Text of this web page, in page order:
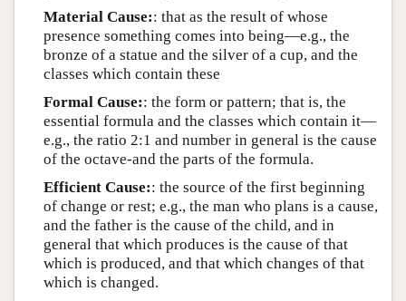
Material Cause:: that as the result of whose
presence something comes into being—e.g., the
bronze of a statue and the silver of a cup, and the
classes which contain these
Formal Cause:: the form or pattern; that is, the
essential formula and the classes which contain it—
e.g., the ratio 2:1 and number in general is the cause
of the octave-and the parts of the formula.
Efficient Cause:: the source of the first beginning
of change or rest; e.g., the man who plans is a cause,
and the father is the cause of the child, and in
general that which produces is the cause of that
which is produced, and that which changes of that
which is changed.